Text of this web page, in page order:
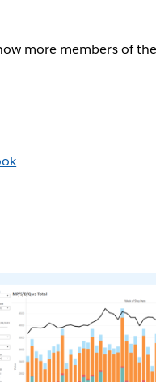
more members of